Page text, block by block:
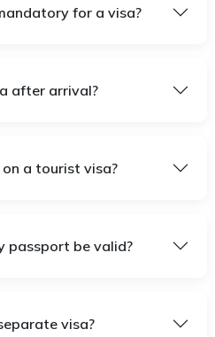
for a visa?
after arrival?
a tourist visa?
passport be valid?
visa?